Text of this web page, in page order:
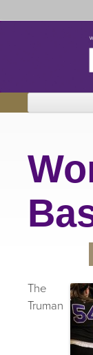
Truman
The magazine
The
Truman